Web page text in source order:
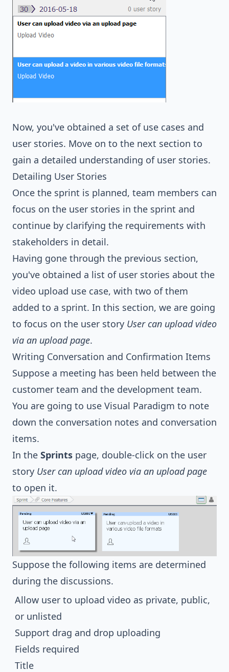
Now, you've obtained a set of use cases and
user stories. Move on to the next section to
gain a detailed understanding of user stories.
Detailing User Stories
Once the sprint is planned, team members can
focus on the user stories in the sprint and
continue by clarifying the requirements with
stakeholders in detail.
Having gone through the previous section,
you've obtained a list of user stories about the
video upload use case, with two of them
added to a sprint. In this section, we are going
to focus on the user story User can upload video
via an upload page.
Writing Conversation and Confirmation Items
Suppose a meeting has been held between the
customer team and the development team.
You are going to use Visual Paradigm to note
down the conversation notes and conversation
items.
In the Sprints page, double-click on the user
story User can upload video via an upload page
to open it.
Suppose the following items are determined
during the discussions.
Allow user to upload video as private, public,
or unlisted
Support drag and drop uploading
Fields required
Title